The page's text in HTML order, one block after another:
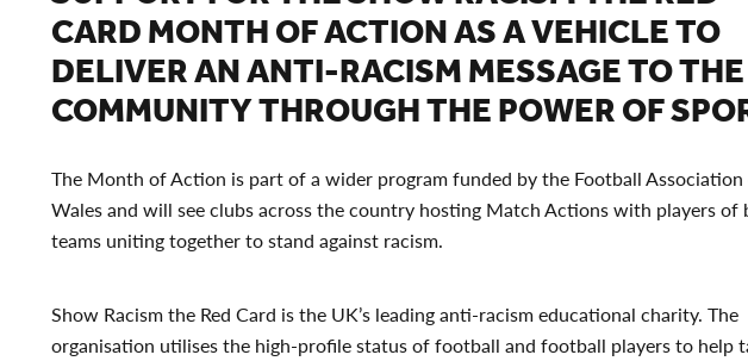
CARD MONTH OF ACTION AS A VEHICLE TO
DELIVER AN ANTI-RACISM MESSAGE TO THE
COMMUNITY THROUGH THE POWER OF
The Month of Action is part of a wider program funded by the Football
Wales and will see clubs across the country hosting Match Actions with players of
teams uniting together to stand against racism.
Show Racism the Red Card is the UK’s leading anti-racism educational charity. The
organisation utilises the high-profile status of football and football players to help